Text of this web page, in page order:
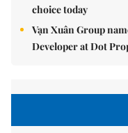
choice today
Vạn Xuân Group
Developer at Dot